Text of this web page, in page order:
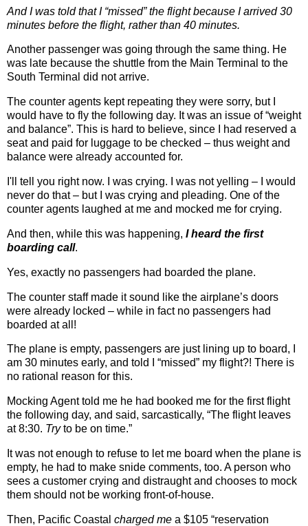
And I was told that I “missed” the flight because I arrived 30
minutes before the flight, rather than 40 minutes.
Another passenger was going through the same thing. He
was late because the shuttle from the Main Terminal to the
South Terminal did not arrive.
The counter agents kept repeating they were sorry, but I
would have to fly the following day. It was an issue of “weight
and balance”. This is hard to believe, since I had reserved a
seat and paid for luggage to be checked – thus weight and
balance were already accounted for.
I'll tell you right now. I was crying. I was not yelling – I would
never do that – but I was crying and pleading. One of the
counter agents laughed at me and mocked me for crying.
And then, while this was happening, I heard the first
boarding call.
Yes, exactly no passengers had boarded the plane.
The counter staff made it sound like the airplane’s doors
were already locked – while in fact no passengers had
boarded at all!
The plane is empty, passengers are just lining up to board, I
am 30 minutes early, and told I “missed” my flight?! There is
no rational reason for this.
Mocking Agent told me he had booked me for the first flight
the following day, and said, sarcastically, “The flight leaves
at 8:30. Tryto be on time.”
It was not enough to refuse to let me board when the plane is
empty, he had to make snide comments, too. A person who
sees a customer crying and distraught and chooses to mock
them should not be working front-of-house.
Then, Pacific Coastal charged me a $105 “reservation